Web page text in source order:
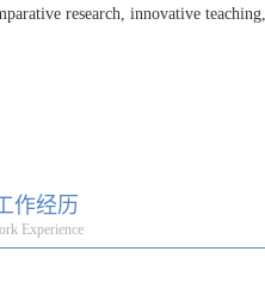
research, innovative
作经历
Experience